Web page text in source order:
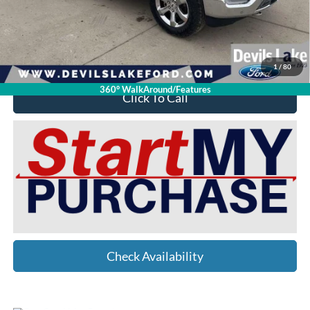
1 / 80
360° WalkAround/Features
Doc Fee
Devils Lake Cars Price:
$39,398
YOU SAVE:
$12,001
Click To Call
Check Availability